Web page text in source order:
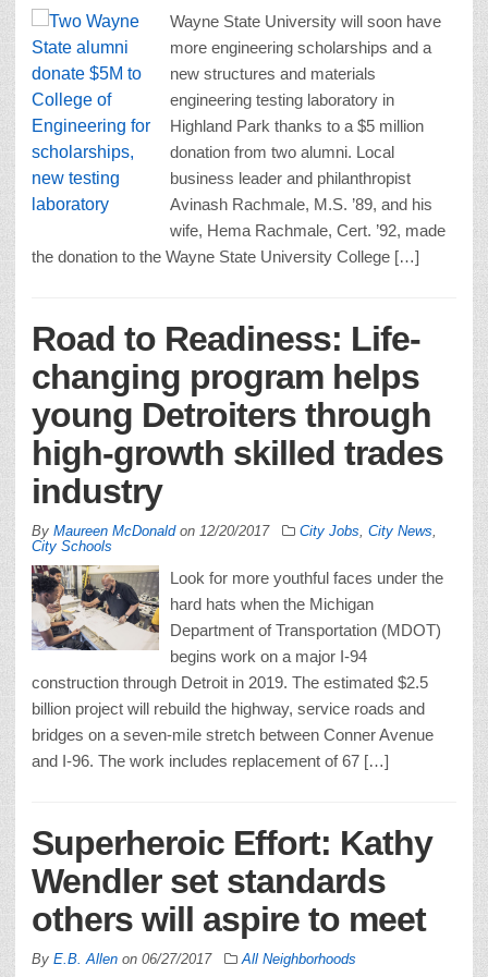
Wayne State University will soon have
more engineering scholarships and a
new structures and materials
engineering testing laboratory in
Highland Park thanks to a $5 million
donation from two alumni. Local
business leader and philanthropist
Avinash Rachmale, M.S. ’89, and his
wife, Hema Rachmale, Cert. ’92, made
the donation to the Wayne State University College […]
Road to Readiness: Life-
changing program helps
young Detroiters through
high-growth skilled trades
industry
By Maureen McDonaldon 12/20/2017 City Jobs City News
City Schools
Look for more youthful faces under the
hard hats when the Michigan
Department of Transportation (MDOT)
begins work on a major I-94
construction through Detroit in 2019. The estimated $2.5
billion project will rebuild the highway, service roads and
bridges on a seven-mile stretch between Conner Avenue
and I-96. The work includes replacement of 67 […]
Superheroic Effort: Kathy
Wendler set standards
others will aspire to meet
By E.B. Allen on 06/27/2017 All Neighborhoods